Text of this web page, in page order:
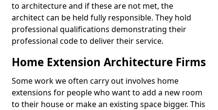
to architecture and if these are not met, the
architect can be held fully responsible. They hold
professional qualifications demonstrating their
professional code to deliver their service.
Home Extension Architecture Firms
Some work we often carry out involves home
extensions for people who want to add a new room
to their house or make an existing space bigger. This